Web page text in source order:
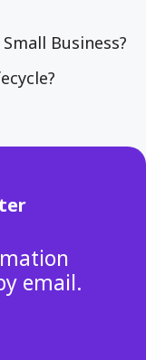
Business?
email.